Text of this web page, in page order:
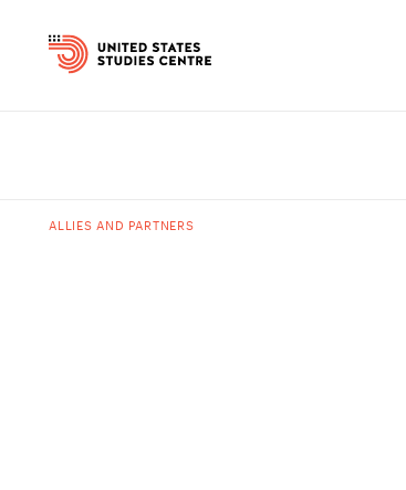
ALLIES AND PARTNERS